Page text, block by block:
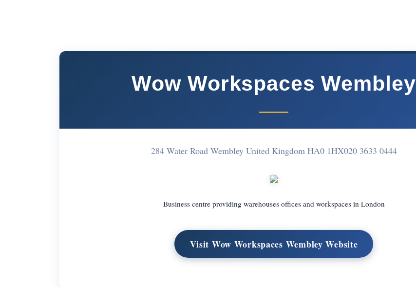
Wow Workspaces Wembley
284 Water Road Wembley United Kingdom HA0 1HX020 3633 0444
Business centre providing warehouses offices and workspaces in London
Visit Wow Workspaces Wembley Website